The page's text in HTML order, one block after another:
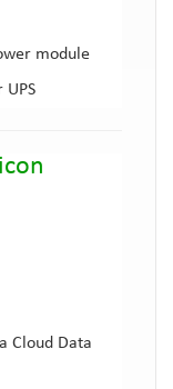
module
UPS
Cloud Data